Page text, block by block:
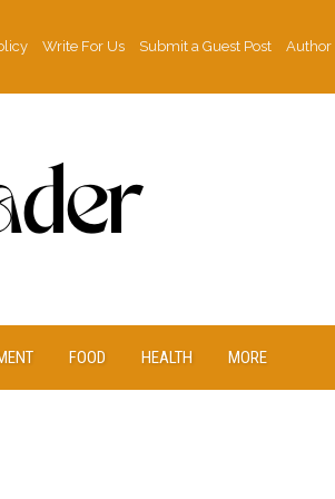
Write For Us Submit a Guest Post
Author
FOOD HEALTH MORE